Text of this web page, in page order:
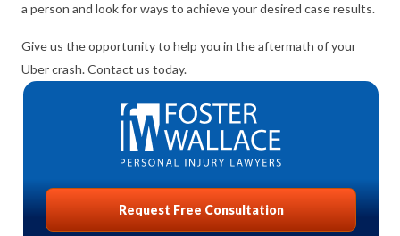
a person and look for ways to achieve your desired case results.
Give us the opportunity to help you in the aftermath of your
Uber crash. Contact us today.
Request Free Consultation